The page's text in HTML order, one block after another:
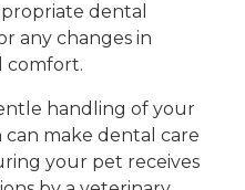
dental
any changes in
comfort.
handling of your
make dental care
your pet receives